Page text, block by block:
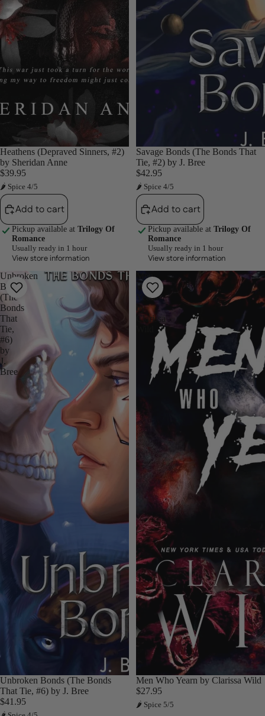
Heathens (Depraved Sinners, #2)
by Sheridan Anne
$39.95
🌶 Spice 4/5
Add to cart
Pickup available at Trilogy Of
Romance
Usually ready in 1 hour
View store information
Savage Bonds (The Bonds That
Tie, #2) by J. Bree
$42.95
🌶 Spice 4/5
Add to cart
Pickup available at Trilogy Of
Romance
Usually ready in 1 hour
View store information
Unbroken
Bonds
(The
Bonds
That
Tie,
#6)
by
J.
Bree
Unbroken Bonds (The Bonds
That Tie, #6) by J. Bree
$41.95
Men
Who
Yearn
by
Clarissa
Men Who Yearn by Clarissa Wild
$27.95
🌶 Spice 5/5